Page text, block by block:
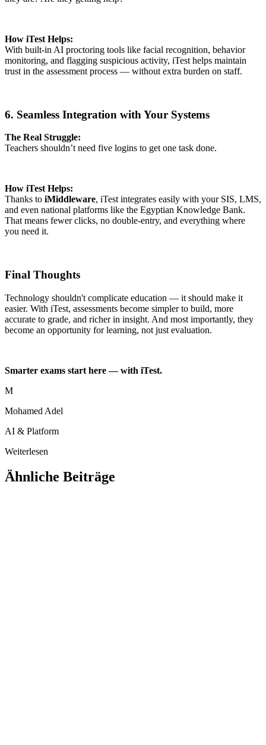
How iTest Helps:
With built-in AI proctoring tools like facial recognition, behavior
monitoring, and flagging suspicious activity, iTest helps maintain
trust in the assessment process — without extra burden on staff.
6. Seamless Integration with Your Systems
The Real Struggle:
Teachers shouldn’t need five logins to get one task done.
How iTest Helps:
Thanks to iMiddleware, iTest integrates easily with your SIS, LMS,
and even national platforms like the Egyptian Knowledge Bank.
That means fewer clicks, no double-entry, and everything where
you need it.
Final Thoughts
Technology shouldn't complicate education — it should make it
easier. With iTest, assessments become simpler to build, more
accurate to grade, and richer in insight. And most importantly, they
become an opportunity for learning, not just evaluation.
Smarter exams start here — with iTest.
M
Mohamed Adel
AI & Platform
Weiterlesen
Ähnliche Beiträge